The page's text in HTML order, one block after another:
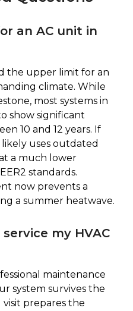
an AC unit in
the upper limit for an
climate. While
most systems in
show significant
10 and 12 years. If
likely uses outdated
a much lower
standards.
now prevents a
a summer heatwave.
my HVAC
maintenance
system survives the
visit prepares the